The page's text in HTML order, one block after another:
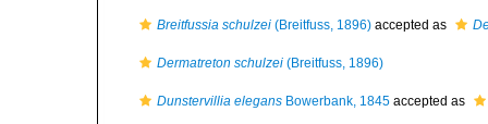
Breitfussia schulzei (Breitfuss, 1896) accepted as
Dermatreton schulzei (Breitfuss, 1896)
Dunstervillia elegans Bowerbank, 1845 accepted as